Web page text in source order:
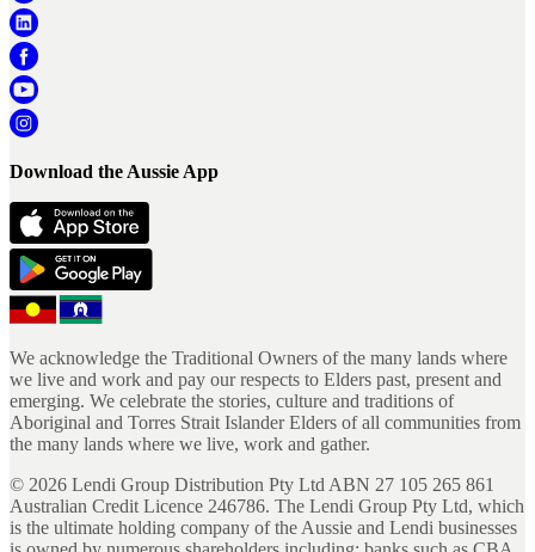
Download the Aussie App
We acknowledge the Traditional Owners of the many lands where
we live and work and pay our respects to Elders past, present and
emerging. We celebrate the stories, culture and traditions of
Aboriginal and Torres Strait Islander Elders of all communities from
the many lands where we live, work and gather.
© 2026 Lendi Group Distribution Pty Ltd ABN 27 105 265 861
Australian Credit Licence 246786. The Lendi Group Pty Ltd, which
is the ultimate holding company of the Aussie and Lendi businesses